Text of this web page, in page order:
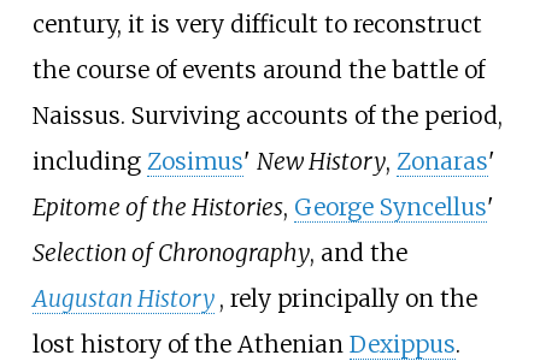
century, it is very difficult to reconstruct
the course of events around the battle of
Naissus. Surviving accounts of the period,
including Zosimus' New History, Zonaras'
Epitome of the Histories, George Syncellus'
Selection of Chronography, and the
Augustan History , rely principally on the
lost history of the Athenian Dexippus.